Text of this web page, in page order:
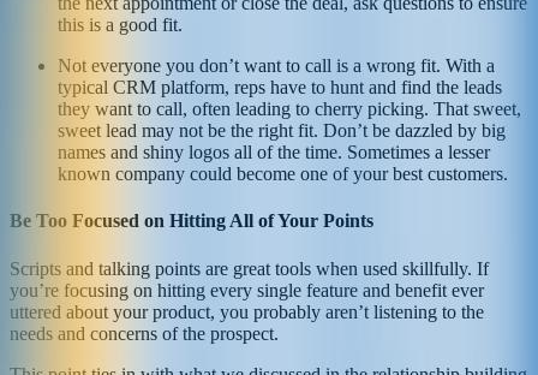
this is a good fit.
Not everyone you don’t want to call is a wrong fit. With a
typical CRM platform, reps have to hunt and find the leads
they want to call, often leading to cherry picking. That sweet,
sweet lead may not be the right fit. Don’t be dazzled by big
names and shiny logos all of the time. Sometimes a lesser
known company could become one of your best customers.
Be Too Focused on Hitting All of Your Points
Scripts and talking points are great tools when used skillfully. If
you’re focusing on hitting every single feature and benefit ever
uttered about your product, you probably aren’t listening to the
needs and concerns of the prospect.